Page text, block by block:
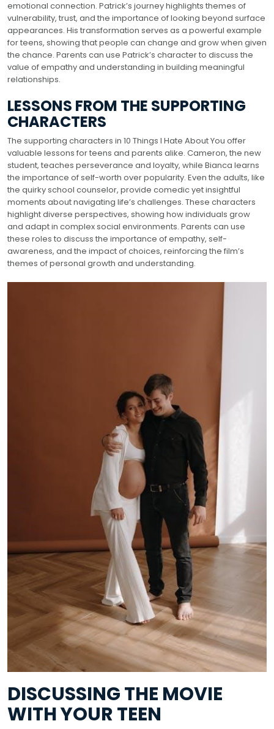
emotional connection. Patrick’s journey highlights themes of
vulnerability, trust, and the importance of looking beyond surface
appearances. His transformation serves as a powerful example
for teens, showing that people can change and grow when given
the chance. Parents can use Patrick’s character to discuss the
value of empathy and understanding in building meaningful
relationships.
LESSONS FROM THE SUPPORTING
CHARACTERS
The supporting characters in 10 Things I Hate About You offer
valuable lessons for teens and parents alike. Cameron, the new
student, teaches perseverance and loyalty, while Bianca learns
the importance of self-worth over popularity. Even the adults, like
the quirky school counselor, provide comedic yet insightful
moments about navigating life’s challenges. These characters
highlight diverse perspectives, showing how individuals grow
and adapt in complex social environments. Parents can use
these roles to discuss the importance of empathy, self-
awareness, and the impact of choices, reinforcing the film’s
themes of personal growth and understanding.
DISCUSSING THE MOVIE
WITH YOUR TEEN